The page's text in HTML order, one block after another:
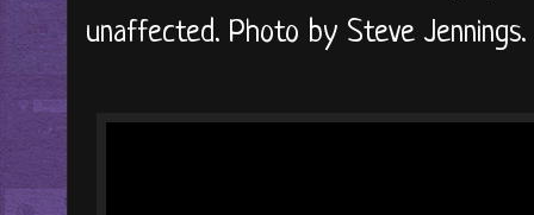
unaffected. Photo by Steve Jennings.